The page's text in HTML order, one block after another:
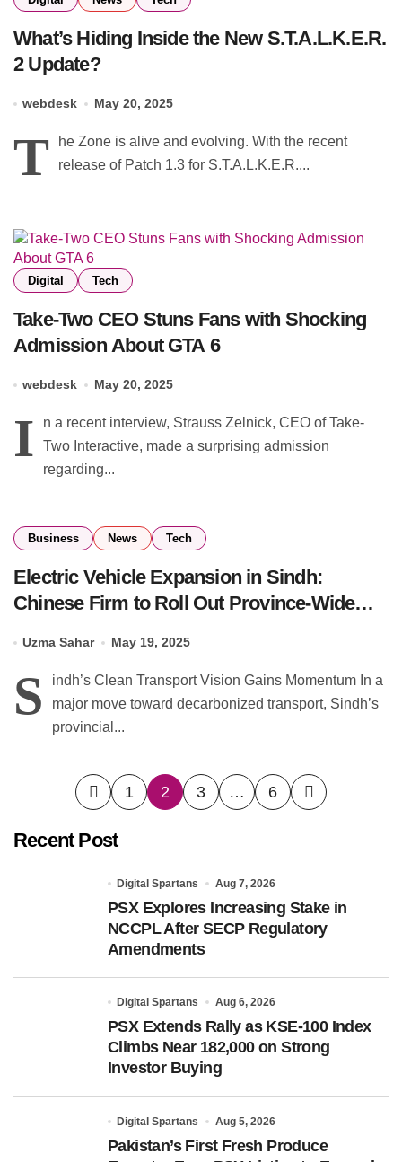
What’s Hiding Inside the New S.T.A.L.K.E.R.
2 Update?
webdesk May 20, 2025
T
he Zone is alive and evolving. With the recent
release of Patch 1.3 for S.T.A.L.K.E.R....
Digital Tech
Take-Two CEO Stuns Fans with Shocking
Admission About GTA 6
webdesk May 20, 2025
I
n a recent interview, Strauss Zelnick, CEO of Take-
Two Interactive, made a surprising admission
regarding...
Business News Tech
Electric Vehicle Expansion in Sindh:
Chinese Firm to Roll Out Province-Wide
Uzma Sahar May 19, 2025
S
indh’s Clean Transport Vision Gains Momentum In a
major move toward decarbonized transport, Sindh’s
provincial...
Posts1 2 3 … 6
Recent Post
Digital Spartans Aug 7, 2026
PSX Explores Increasing Stake in
NCCPL After SECP Regulatory
Amendments
Digital Spartans Aug 6, 2026
PSX Extends Rally as KSE-100 Index
Climbs Near 182,000 on Strong
Investor Buying
Digital Spartans Aug 5, 2026
Pakistan’s First Fresh Produce